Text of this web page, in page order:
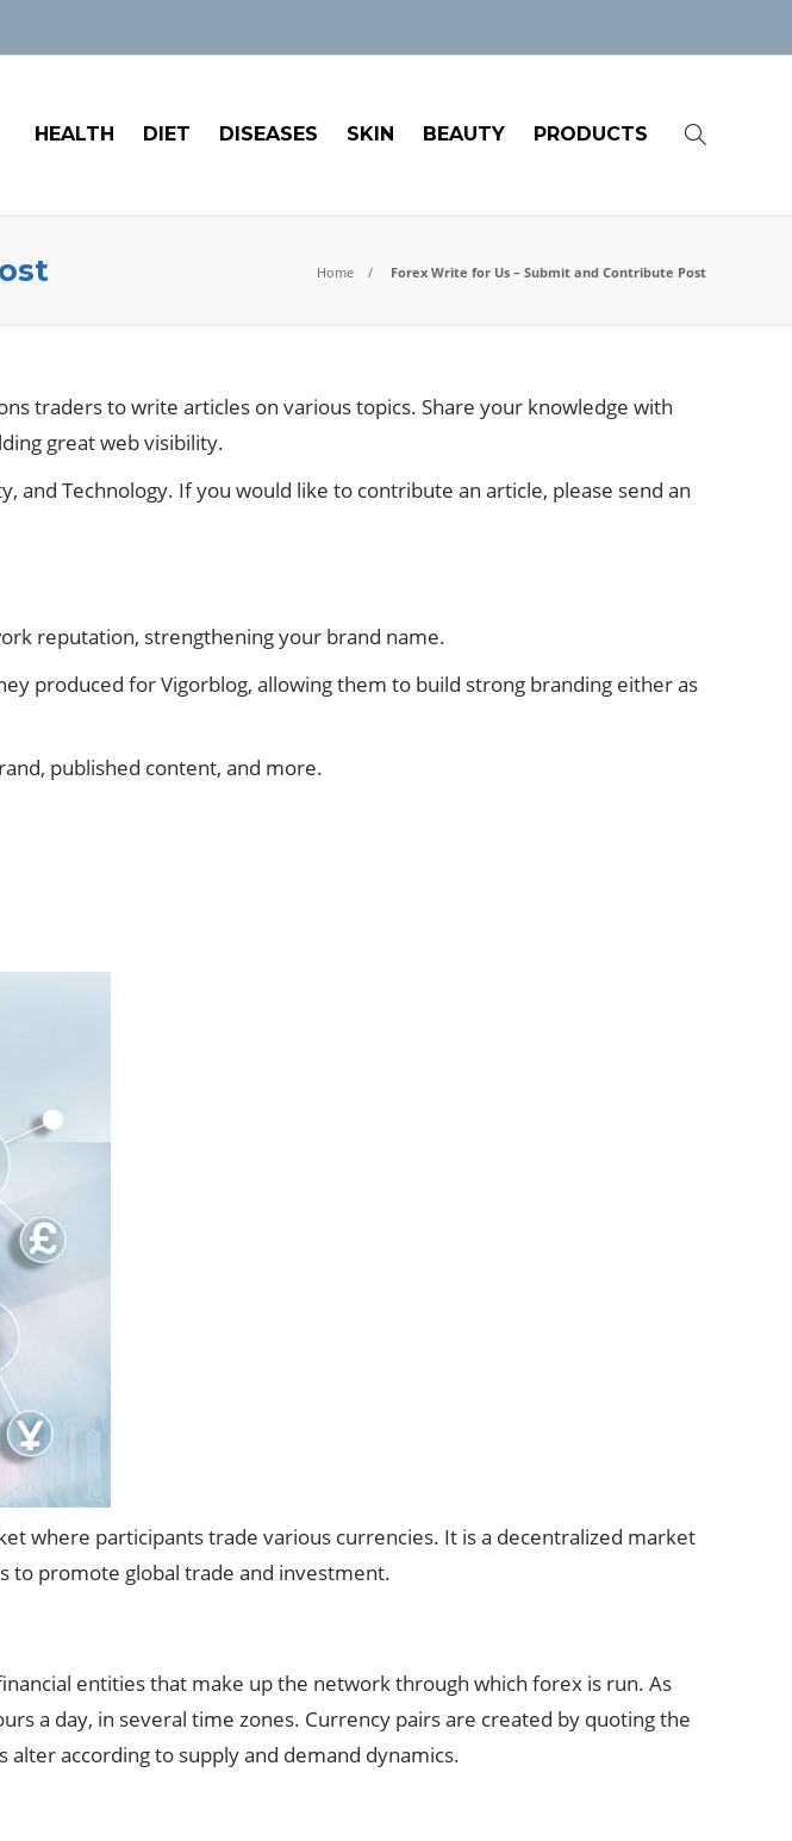
HEALTH DIET DISEASES SKIN BEAUTY PRODUCTS
Home Forex Write for Us – Submit and Contribute Post
traders to write articles on various topics. Share your knowledge with
great web visibility.
and Technology. If you would like to contribute an article, please send an
reputation, strengthening your brand name.
produced for Vigorblog, allowing them to build strong branding either as
published content, and more.
where participants trade various currencies. It is a decentralized market
to promote global trade and investment.
entities that make up the network through which forex is run. As
a day, in several time zones. Currency pairs are created by quoting the
alter according to supply and demand dynamics.